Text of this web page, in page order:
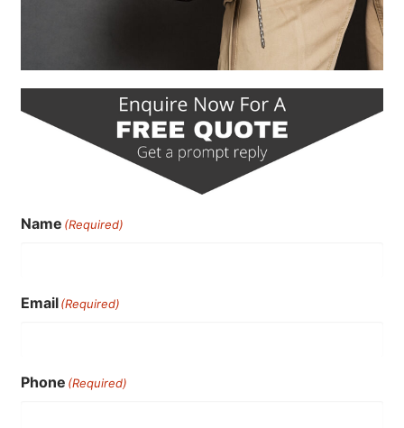
Name (Required)
Email(Required)
Phone (Required)